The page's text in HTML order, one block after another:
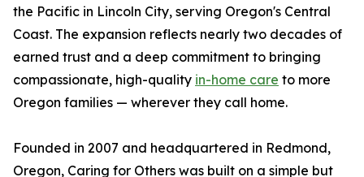
the Pacific in Lincoln City, serving Oregon's Central
Coast. The expansion reflects nearly two decades of
earned trust and a deep commitment to bringing
compassionate, high-quality in-home care to more
Oregon families — wherever they call home.
Founded in 2007 and headquartered in Redmond,
Oregon, Caring for Others was built on a simple but